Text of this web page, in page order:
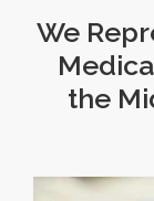
We
the